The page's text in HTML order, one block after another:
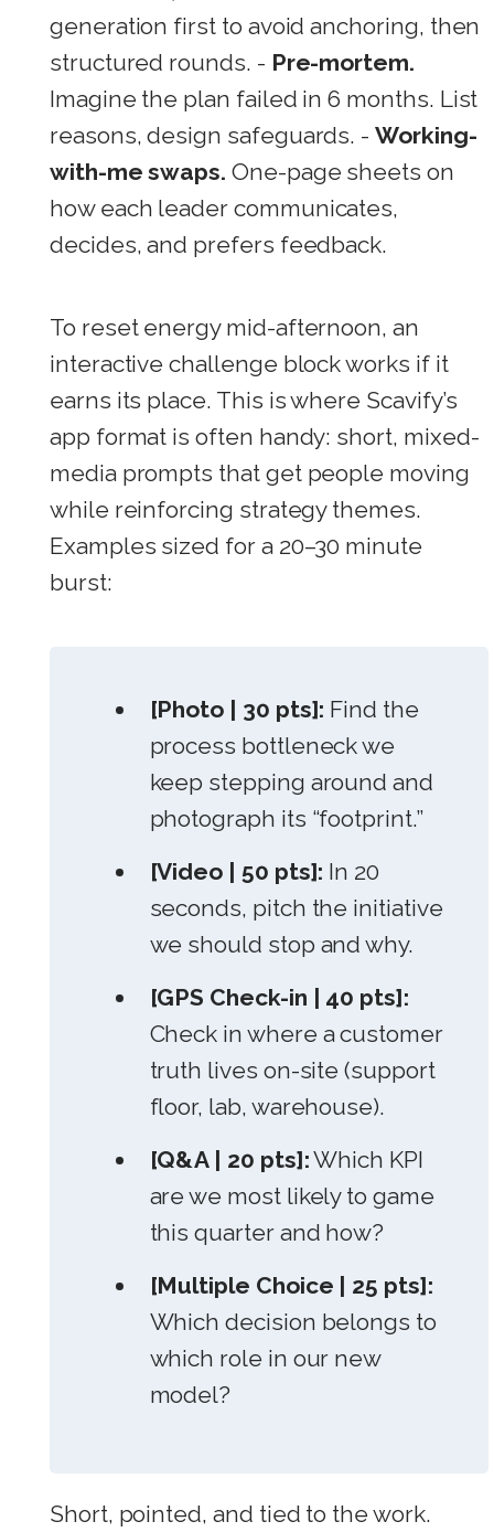
generation first to avoid anchoring, then
structured rounds. - Pre-mortem.
Imagine the plan failed in 6 months. List
reasons, design safeguards. -Working-
with-me swaps. One-page sheets on
how each leader communicates,
decides, and prefers feedback.
To reset energy mid-afternoon, an
interactive challenge block works if it
earns its place. This is where Scavify’s
app format is often handy: short, mixed-
media prompts that get people moving
while reinforcing strategy themes.
Examples sized for a 20–30 minute
burst:
[Photo | 30 pts]: Find the
process bottleneck we
keep stepping around and
photograph its “footprint.”
[Video | 50 pts]: In 20
seconds, pitch the initiative
we should stop and why.
[GPS Check-in | 40 pts]:
Check in where a customer
truth lives on-site (support
floor, lab, warehouse).
[Q&A | 20 pts]:Which KPI
are we most likely to game
this quarter and how?
[Multiple Choice | 25 pts]:
Which decision belongs to
which role in our new
model?
Short, pointed, and tied to the work.